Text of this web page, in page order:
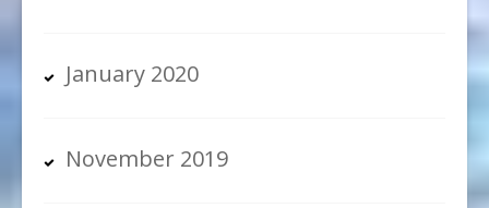
January 2020
November 2019